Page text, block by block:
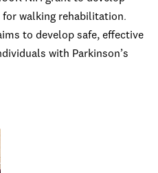
walking rehabilitation.
to develop safe, effective
with Parkinson’s